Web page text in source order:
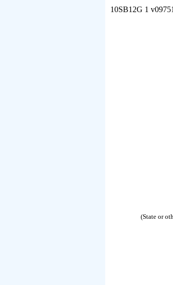
10SB12G 1
(State or